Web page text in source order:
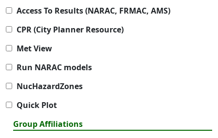
Access To Results (NARAC, FRMAC, AMS)
CPR (City Planner Resource)
Met View
Run NARAC models
NucHazardZones
Quick Plot
Group Affiliations